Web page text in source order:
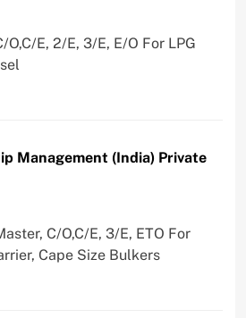
E, 2/E, 3/E, E/O For LPG
Management (India) Private
C/O,C/E, 3/E, ETO For
Cape Size Bulkers